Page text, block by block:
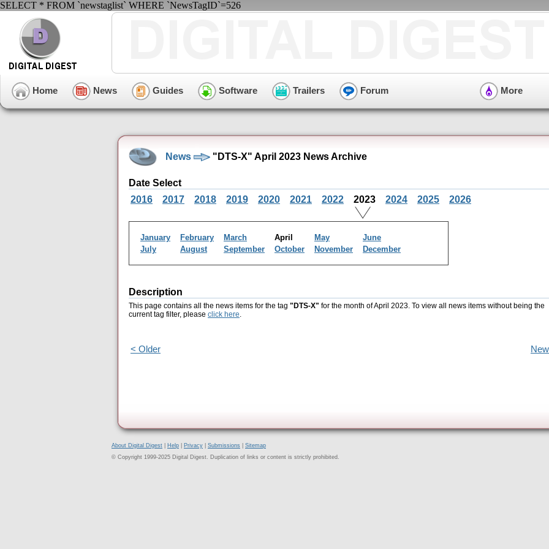
SELECT * FROM `newstaglist` WHERE `NewsTagID`=526
Home News Guides Software Trailers Forum More
News "DTS-X" April 2023 News Archive
Date Select
2016
2017 2018 2019 2020 2021 2022 2023 2024 2025 2026
January February March April May
June
July
August September October November December
Description
This page contains all the news items for the tag "DTS-X" for the month of April 2023. To view all news items without being the
current tag filter, please click here.
< Older
About Digital Digest Help Privacy Submissions
Sitemap
© Copyright 1999-2025 Digital Digest. Duplication of links or content is strictly prohibited.